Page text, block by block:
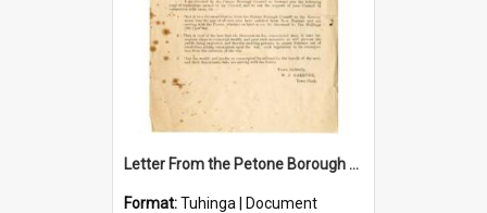
Letter From the Petone Borough Council
Format:Tuhinga | Document